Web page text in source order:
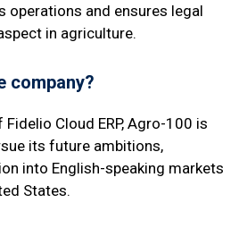
operations and ensures legal
in agriculture.
company?
Cloud ERP, Agro-100 is
its future ambitions,
into English-speaking markets
States.